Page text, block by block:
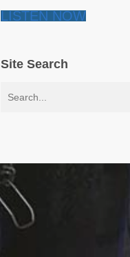
LISTEN NOW
Site Search